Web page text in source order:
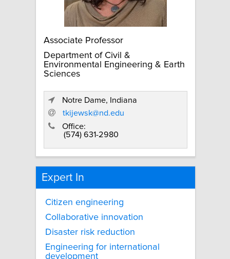
Associate Professor
Department of Civil &
Environmental Engineering & Earth
Sciences
Notre Dame, Indiana
tkijewsk@nd.edu
Office:
(574) 631-2980
Expert In
Citizen engineering
Collaborative innovation
Disaster risk reduction
Engineering for international
development